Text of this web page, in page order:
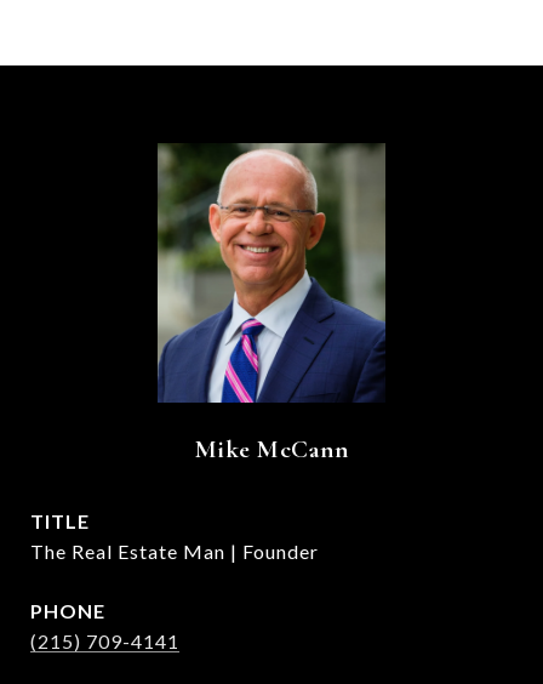
Mike McCann
TITLE
The Real Estate Man | Founder
PHONE
(215) 709-4141